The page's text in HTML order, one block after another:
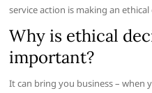
service action is making an ethical
Why is ethical
important?
It can bring you business – when